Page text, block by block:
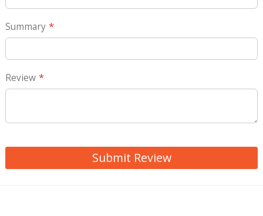
Summary
Review
Submit Review